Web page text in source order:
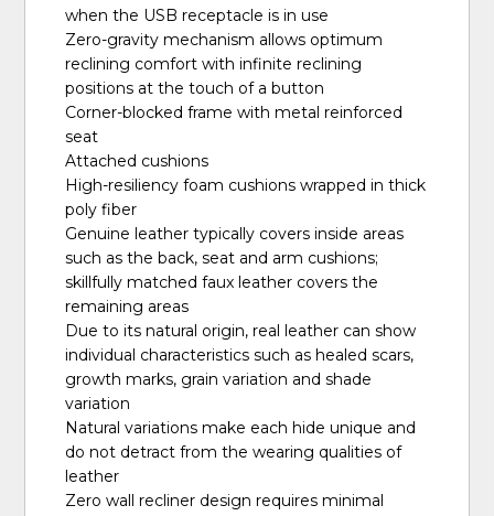
when the USB receptacle is in use
Zero-gravity mechanism allows optimum
reclining comfort with infinite reclining
positions at the touch of a button
Corner-blocked frame with metal reinforced
seat
Attached cushions
High-resiliency foam cushions wrapped in thick
poly fiber
Genuine leather typically covers inside areas
such as the back, seat and arm cushions;
skillfully matched faux leather covers the
remaining areas
Due to its natural origin, real leather can show
individual characteristics such as healed scars,
growth marks, grain variation and shade
variation
Natural variations make each hide unique and
do not detract from the wearing qualities of
leather
Zero wall recliner design requires minimal